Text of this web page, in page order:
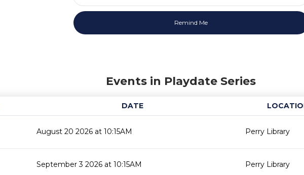
Events in Playdate Series
DATE
August 20 2026 at 10:15AM Perry Library
September 3 2026 at 10:15AM Perry Library